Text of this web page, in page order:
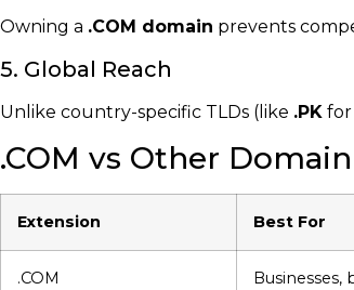
Owning a .COM domain prevents
5. Global Reach
Unlike country-specific TLDs (like .PK for
.COM vs Other
Extension Best For
.COM Businesses,